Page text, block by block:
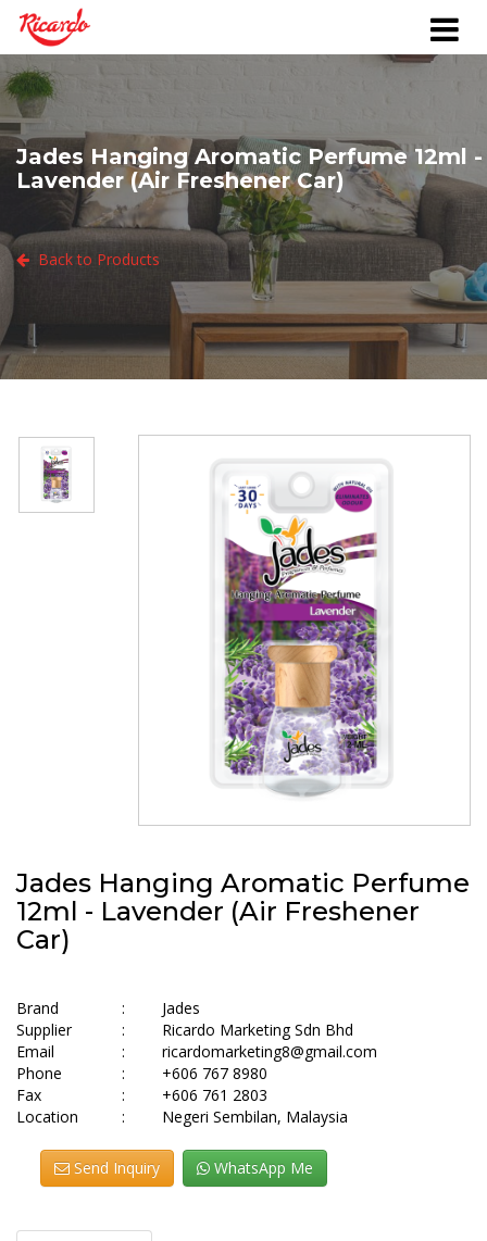
Jades Hanging Aromatic Perfume 12ml -
Lavender (Air Freshener Car)
Back to Products
Jades Hanging Aromatic Perfume
12ml - Lavender (Air Freshener
Car)
Brand :
Jades
Supplier
:
Ricardo Marketing Sdn Bhd
Email
:
ricardomarketing8@gmail.com
Phone
:
+606 767 8980
Fax
:
+606 761 2803
Location
: Negeri Sembilan, Malaysia
Send Inquiry WhatsApp Me